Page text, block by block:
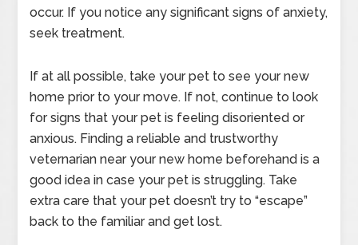
occur. If you notice any significant signs of anxiety,
seek treatment.
If at all possible, take your pet to see your new
home prior to your move. If not, continue to look
for signs that your pet is feeling disoriented or
anxious. Finding a reliable and trustworthy
veternarian near your new home beforehand is a
good idea in case your pet is struggling. Take
extra care that your pet doesn’t try to “escape”
back to the familiar and get lost.